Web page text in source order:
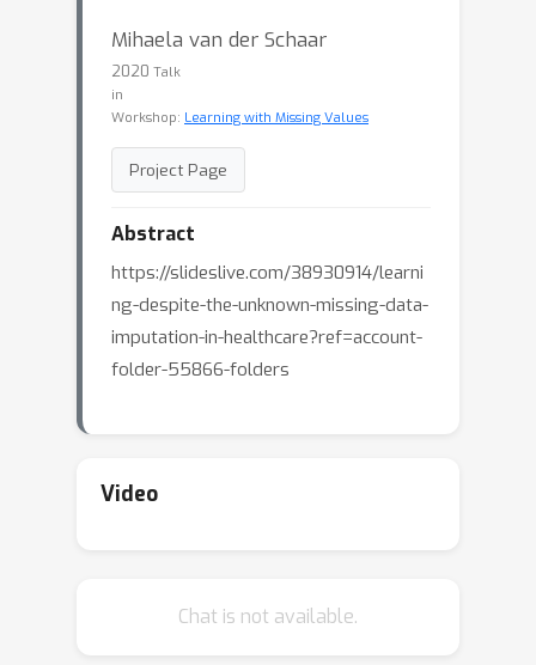
Mihaela van der Schaar
2020 Talk
in
Workshop: Learning with Missing Values
Project Page
Abstract
https://slideslive.com/38930914/learni
ng-despite-the-unknown-missing-data-
imputation-in-healthcare?ref=account-
folder-55866-folders
Video
Chat is not available.